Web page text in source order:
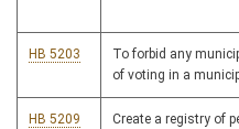
HB 5203
To forbid any
of voting in a
HB 5209 Create a registry of